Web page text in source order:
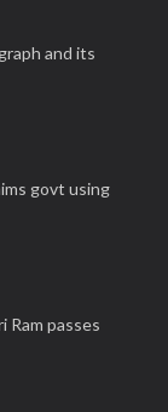
and its
govt using
Ram passes